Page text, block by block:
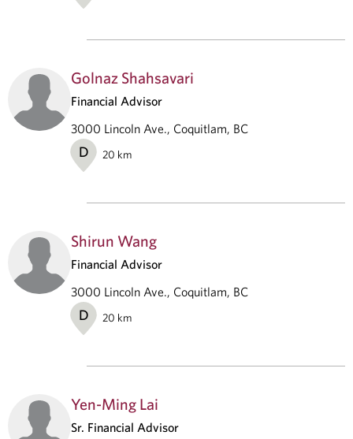
Golnaz Shahsavari
Financial Advisor
3000 Lincoln Ave., Coquitlam, BC
D 20 km
Shirun Wang
Financial Advisor
3000 Lincoln Ave., Coquitlam, BC
D 20 km
Yen-Ming Lai
Sr. Financial Advisor